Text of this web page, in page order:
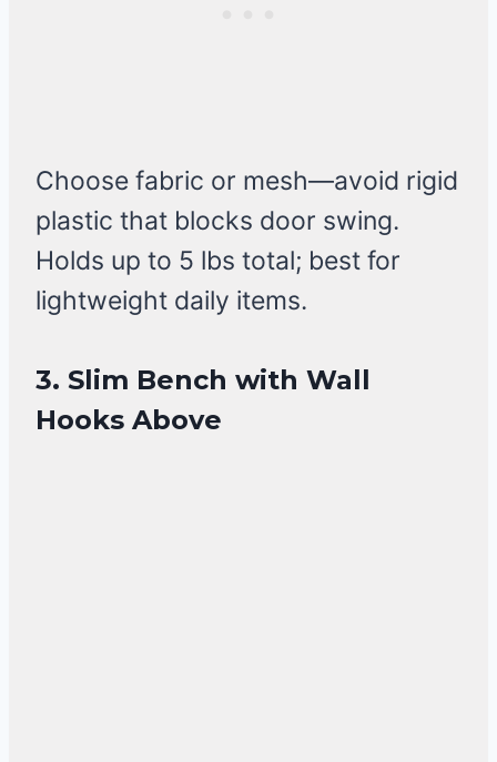
Choose fabric or mesh—avoid rigid
plastic that blocks door swing.
Holds up to 5 lbs total; best for
lightweight daily items.
3. Slim Bench with Wall
Hooks Above